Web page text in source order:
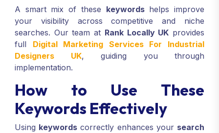
A smart mix of these keywordshelps improve
your visibility across competitive and niche
searches. Our team at Rank Locally UK provides
full Digital Marketing Services For Industrial
Designers UK, guiding you through
implementation.
How to Use These
Keywords Effectively
Using keywords correctly enhances your search